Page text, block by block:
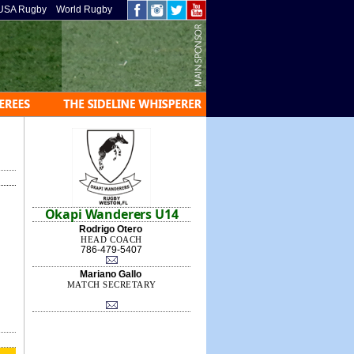
Rugby World Rugby
Okapi Wanderers U14
Rodrigo Otero
HEAD COACH
786-479-5407
Mariano Gallo
MATCH SECRETARY